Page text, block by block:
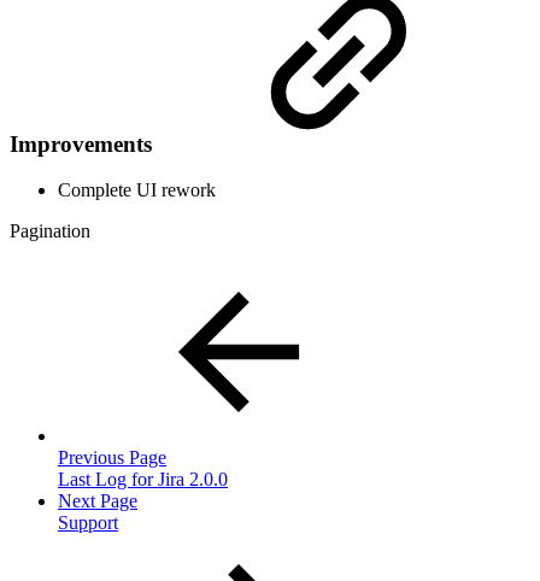
Improvements
Complete UI rework
Pagination
Previous Page
Last Log for Jira 2.0.0
Next Page
Support